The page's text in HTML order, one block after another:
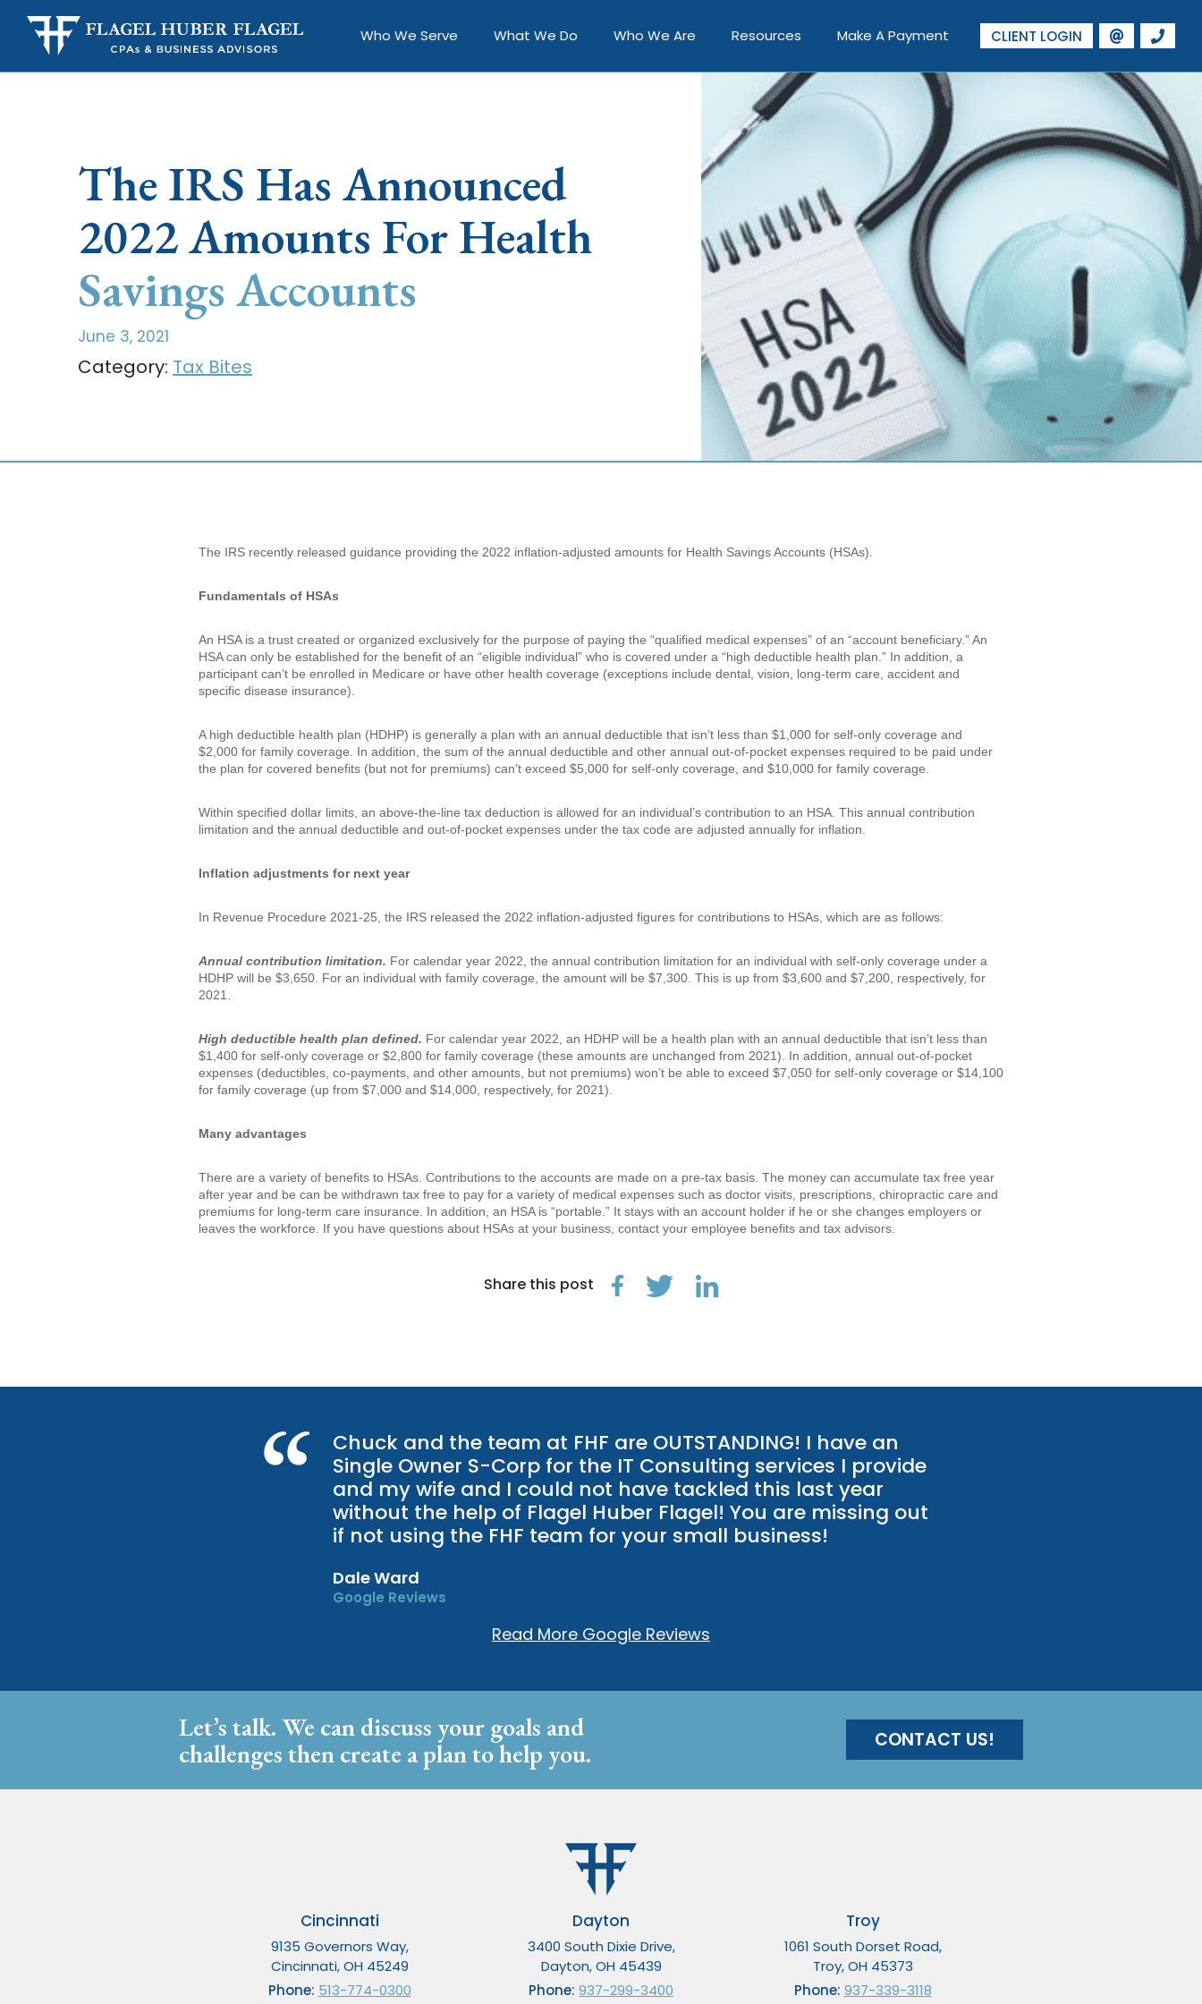
Who We Serve What We Do Who We Are Resources Make A Payment CLIENT LOGIN
The IRS Has Announced
2022 Amounts For Health
Savings Accounts
June 3, 2021
Category: Tax Bites
The IRS recently released guidance providing the 2022 inflation-adjusted amounts for Health Savings Accounts (HSAs).
Fundamentals of HSAs
An HSA is a trust created or organized exclusively for the purpose of paying the “qualified medical expenses” of an “account beneficiary.” An
HSA can only be established for the benefit of an “eligible individual” who is covered under a “high deductible health plan.” In addition, a
participant can’t be enrolled in Medicare or have other health coverage (exceptions include dental, vision, long-term care, accident and
specific disease insurance).
A high deductible health plan (HDHP) is generally a plan with an annual deductible that isn’t less than $1,000 for self-only coverage and
$2,000 for family coverage. In addition, the sum of the annual deductible and other annual out-of-pocket expenses required to be paid under
the plan for covered benefits (but not for premiums) can’t exceed $5,000 for self-only coverage, and $10,000 for family coverage.
Within specified dollar limits, an above-the-line tax deduction is allowed for an individual’s contribution to an HSA. This annual contribution
limitation and the annual deductible and out-of-pocket expenses under the tax code are adjusted annually for inflation.
Inflation adjustments for next year
In Revenue Procedure 2021-25, the IRS released the 2022 inflation-adjusted figures for contributions to HSAs, which are as follows:
Annual contribution limitation. For calendar year 2022, the annual contribution limitation for an individual with self-only coverage under a
HDHP will be $3,650. For an individual with family coverage, the amount will be $7,300. This is up from $3,600 and $7,200, respectively, for
2021.
High deductible health plan defined. For calendar year 2022, an HDHP will be a health plan with an annual deductible that isn’t less than
$1,400 for self-only coverage or $2,800 for family coverage (these amounts are unchanged from 2021). In addition, annual out-of-pocket
expenses (deductibles, co-payments, and other amounts, but not premiums) won’t be able to exceed $7,050 for self-only coverage or $14,100
for family coverage (up from $7,000 and $14,000, respectively, for 2021).
Many advantages
There are a variety of benefits to HSAs. Contributions to the accounts are made on a pre-tax basis. The money can accumulate tax free year
after year and be can be withdrawn tax free to pay for a variety of medical expenses such as doctor visits, prescriptions, chiropractic care and
premiums for long-term care insurance. In addition, an HSA is “portable.” It stays with an account holder if he or she changes employers or
leaves the workforce. If you have questions about HSAs at your business, contact your employee benefits and tax advisors.
Share this post
Chuck and the team at FHF are OUTSTANDING! I have an
Single Owner S-Corp for the IT Consulting services I provide
and my wife and I could not have tackled this last year
without the help of Flagel Huber Flagel! You are missing out
if not using the FHF team for your small business!
Dale Ward
Google Reviews
Read More Google Reviews
Let’s talk. We can discuss your goals and
challenges then create a plan to help you.
CONTACT US!
Cincinnati
9135 Governors Way,
Cincinnati, OH 45249
Phone: 513-774-0300
Dayton
3400 South Dixie Drive,
Dayton, OH 45439
Phone: 937-299-3400
Troy
1061 South Dorset Road,
Troy, OH 45373
Phone: 937-339-3118